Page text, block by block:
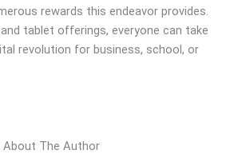
rewards this endeavor provides.
tablet offerings, everyone can take
revolution for business, school, or
About The Author